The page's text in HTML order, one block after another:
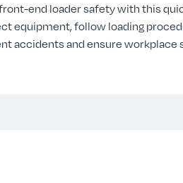
end loader safety with this
equipment, follow loading
accidents and ensure workplace